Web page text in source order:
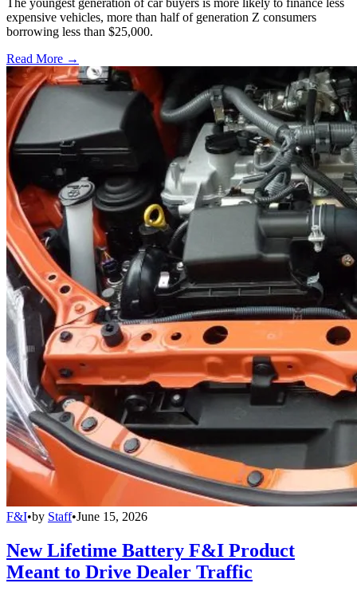
The youngest generation of car buyers is more likely to finance less
expensive vehicles, more than half of generation Z consumers
borrowing less than $25,000.
Read More →
F&I•by Staff•June 15, 2026
New Lifetime Battery F&I Product
Meant to Drive Dealer Traffic